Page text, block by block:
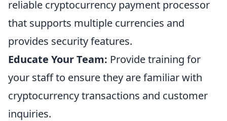
reliable cryptocurrency payment processor
that supports multiple currencies and
provides security features.
Educate Your Team: Provide training for
your staff to ensure they are familiar with
cryptocurrency transactions and customer
inquiries.